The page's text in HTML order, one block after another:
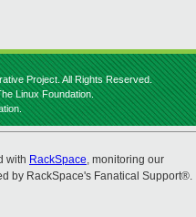
Project. All Rights Reserved.
Linux Foundation.
with RackSpace, monitoring our
by RackSpace's Fanatical Support®.